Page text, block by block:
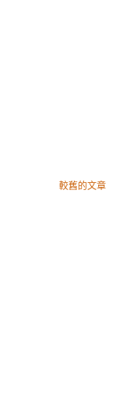
較舊的文章